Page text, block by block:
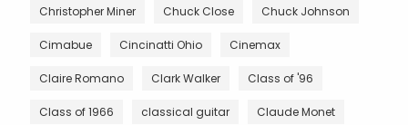
Christopher Miner Chuck Close Chuck Johnson
Cimabue Cincinatti Ohio Cinemax
Claire Romano Clark Walker Class of '96
Class of 1966 classical guitar Claude Monet